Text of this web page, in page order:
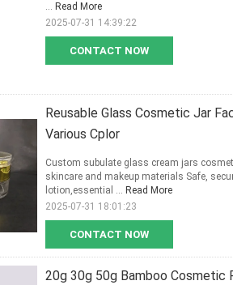
CONTACT NOW
... Read More
2025-07-31 14:39:22
Reusable Glass Cosmetic Jar
Various Cplor
CONTACT NOW
Custom subulate glass cream jars
skincare and makeup materials Safe,
lotion,essential ... Read More
2025-07-31 18:01:23
20g 30g 50g Bamboo Cosmetic